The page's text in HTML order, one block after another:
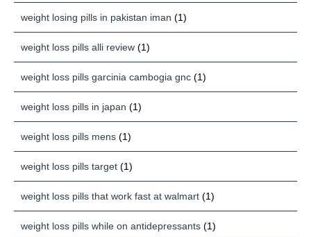
weight losing pills in pakistan iman (1)
weight loss pills alli review (1)
weight loss pills garcinia cambogia gnc (1)
weight loss pills in japan (1)
weight loss pills mens (1)
weight loss pills target (1)
weight loss pills that work fast at walmart (1)
weight loss pills while on antidepressants (1)